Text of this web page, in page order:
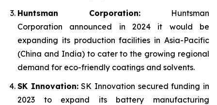
Huntsman Corporation: Huntsman
Corporation announced in 2024 it would be
expanding its production facilities in Asia-Pacific
(China and India) to cater to the growing regional
demand for eco-friendly coatings and solvents.
SK Innovation:SK Innovation secured funding in
2023 to expand its battery manufacturing